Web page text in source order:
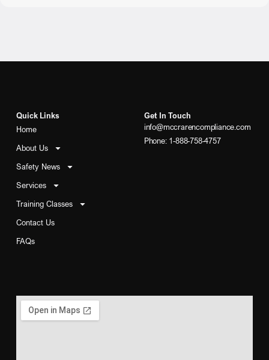
Quick Links
Home
About Us
Safety News
Services
Training Classes
Contact Us
FAQs
Get In Touch
info@mccrarencompliance.com
Phone: 1-888-758-4757